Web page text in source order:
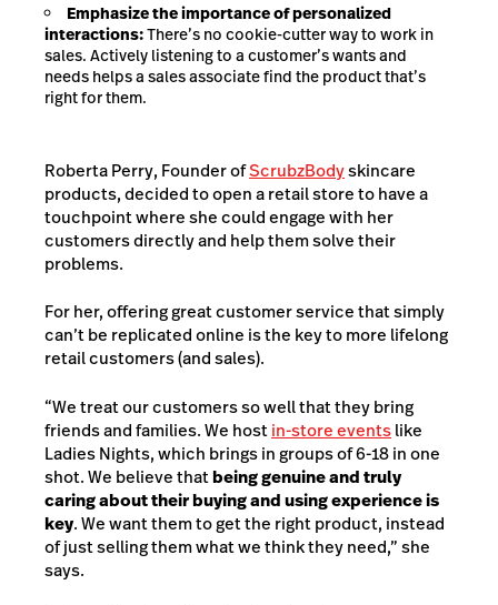
Emphasize the importance of personalized
interactions:There’s no cookie-cutter way to work in
sales. Actively listening to a customer’s wants and
needs helps a sales associate find the product that’s
right for them.
Roberta Perry, Founder ofScrubzBodyskincare
products, decided to open a retail store to have a
touchpoint where she could engage with her
customers directly and help them solve their
problems.
For her, offering great customer service that simply
can’t be replicated online is the key to more lifelong
retail customers (and sales).
“We treat our customers so well that they bring
friends and families. We hostin-store eventslike
Ladies Nights, which brings in groups of 6-18 in one
shot.We believe thatbeing genuine and truly
caring about their buying and using experience is
key. We want them to get the right product, instead
of just selling them what we think they need,” she
says.